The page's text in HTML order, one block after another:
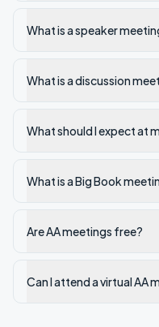
What is a speaker
What is a discussion
What should I expect at
What is a Big Book
Are AA meetings free?
Can I attend a virtual AA